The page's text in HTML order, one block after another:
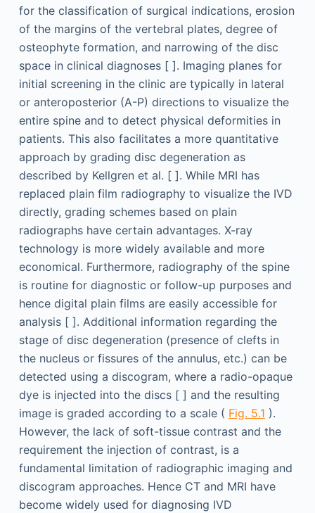
for the classification of surgical indications, erosion
of the margins of the vertebral plates, degree of
osteophyte formation, and narrowing of the disc
space in clinical diagnoses [ ]. Imaging planes for
initial screening in the clinic are typically in lateral
or anteroposterior (A-P) directions to visualize the
entire spine and to detect physical deformities in
patients. This also facilitates a more quantitative
approach by grading disc degeneration as
described by Kellgren et al. [ ]. While MRI has
replaced plain film radiography to visualize the IVD
directly, grading schemes based on plain
radiographs have certain advantages. X-ray
technology is more widely available and more
economical. Furthermore, radiography of the spine
is routine for diagnostic or follow-up purposes and
hence digital plain films are easily accessible for
analysis [ ]. Additional information regarding the
stage of disc degeneration (presence of clefts in
the nucleus or fissures of the annulus, etc.) can be
detected using a discogram, where a radio-opaque
dye is injected into the discs [ ] and the resulting
image is graded according to a scale ( Fig. 5.1 ).
However, the lack of soft-tissue contrast and the
requirement the injection of contrast, is a
fundamental limitation of radiographic imaging and
discogram approaches. Hence CT and MRI have
become widely used for diagnosing IVD